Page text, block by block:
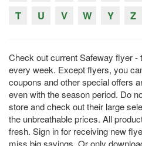
T
U V W Y Z
Check out current Safeway flyer -
every week. Except flyers, you
coupons and other special offers
even with the season period. Do
store and check out their large
the unbreathable prices. All
fresh. Sign in for receiving new
miss big savings. Or only